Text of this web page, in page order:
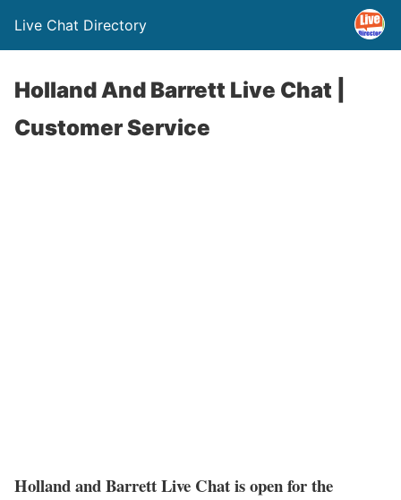
Live Chat Directory
Holland And Barrett Live Chat |
Customer Service
Holland and Barrett Live Chat is open for the